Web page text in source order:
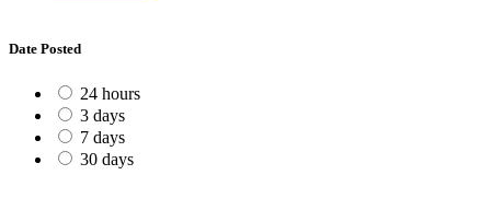
Date Posted
24 hours
3 days
7 days
30 days